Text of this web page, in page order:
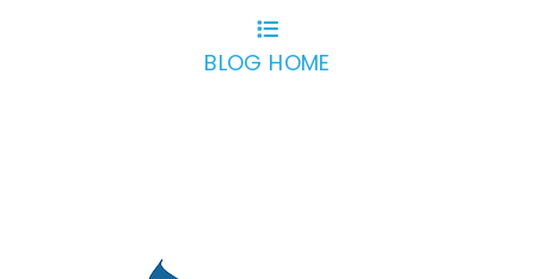
BLOG HOME